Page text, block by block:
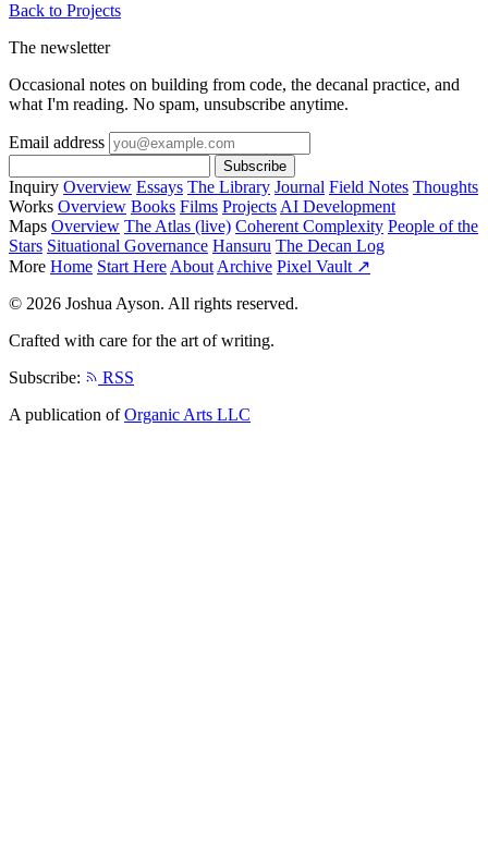
Back to Projects
The newsletter
Occasional notes on building from code, the decanal practice, and
what I'm reading. No spam, unsubscribe anytime.
Email address
Subscribe
Inquiry Overview Essays The Library Journal Field Notes Thoughts
Works Overview Books Films Projects AI Development
Maps Overview The Atlas (live) Coherent Complexity People of the
Stars Situational Governance Hansuru The Decan Log
More Home Start Here About Archive Pixel Vault ↗
© 2026 Joshua Ayson. All rights reserved.
Crafted with care for the art of writing.
Subscribe:
RSS
A publication ofOrganic Arts LLC